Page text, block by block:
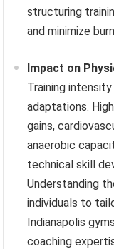
structuring
and minimize
Impact on
Training
adaptations.
gains,
anaerobic
technical skill
Understanding
individuals to
Indianapolis
coaching